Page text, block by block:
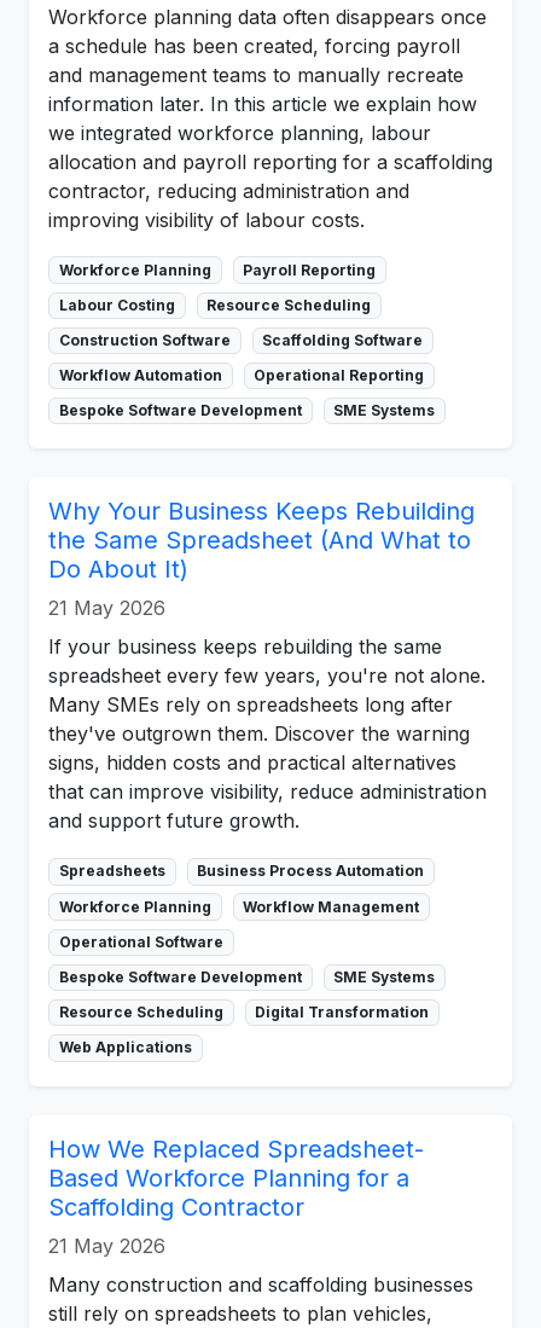
Workforce planning data often disappears once
a schedule has been created, forcing payroll
and management teams to manually recreate
information later. In this article we explain how
we integrated workforce planning, labour
allocation and payroll reporting for a scaffolding
contractor, reducing administration and
improving visibility of labour costs.
Workforce Planning
Payroll Reporting
Labour Costing
Resource Scheduling
Construction Software
Scaffolding Software
Workflow Automation
Operational Reporting
Bespoke Software Development
SME Systems
Why Your Business Keeps Rebuilding
the Same Spreadsheet (And What to
Do About It)
21 May 2026
If your business keeps rebuilding the same
spreadsheet every few years, you're not alone.
Many SMEs rely on spreadsheets long after
they've outgrown them. Discover the warning
signs, hidden costs and practical alternatives
that can improve visibility, reduce administration
and support future growth.
Spreadsheets
Business Process Automation
Workforce Planning
Workflow Management
Operational Software
Bespoke Software Development
SME Systems
Resource Scheduling
Digital Transformation
Web Applications
How We Replaced Spreadsheet-
Based Workforce Planning for a
Scaffolding Contractor
21 May 2026
Many construction and scaffolding businesses
still rely on spreadsheets to plan vehicles,